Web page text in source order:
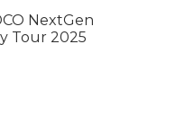
NextGen
Tour 2025